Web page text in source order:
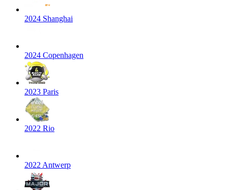
2024 Shanghai
2024 Copenhagen
2023 Paris
2022 Rio
2022 Antwerp